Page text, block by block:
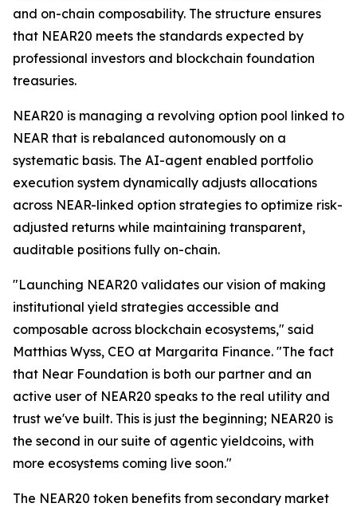
and on-chain composability. The structure ensures
that NEAR20 meets the standards expected by
professional investors and blockchain foundation
treasuries.
NEAR20 is managing a revolving option pool linked to
NEAR that is rebalanced autonomously on a
systematic basis. The AI-agent enabled portfolio
execution system dynamically adjusts allocations
across NEAR-linked option strategies to optimize risk-
adjusted returns while maintaining transparent,
auditable positions fully on-chain.
"Launching NEAR20 validates our vision of making
institutional yield strategies accessible and
composable across blockchain ecosystems," said
Matthias Wyss, CEO at Margarita Finance. "The fact
that Near Foundation is both our partner and an
active user of NEAR20 speaks to the real utility and
trust we've built. This is just the beginning; NEAR20 is
the second in our suite of agentic yieldcoins, with
more ecosystems coming live soon."
The NEAR20 token benefits from secondary market